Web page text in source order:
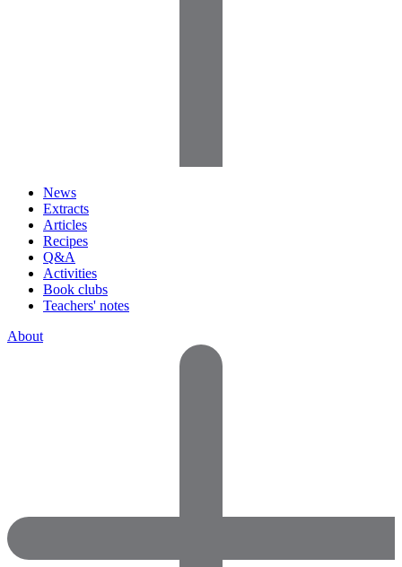
News
Extracts
Articles
Recipes
Q&A
Activities
Book clubs
Teachers' notes
About